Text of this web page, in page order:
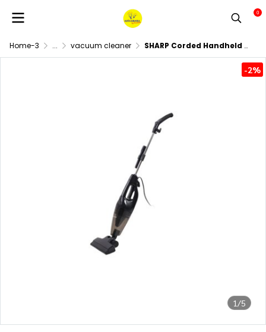
0
Home-3 ... vacuum cleaner SHARP Corded Handheld Vacuum Cleaner, Model EC-UF52B-B, Black.
1/5
-2%